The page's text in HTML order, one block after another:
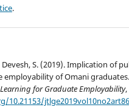
.
S. (2019). Implication of
employability of Omani graduates.
for Graduate Employability,
10.21153/